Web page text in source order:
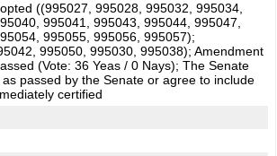
((995027, 995028, 995032, 995034,
995041, 995043, 995044, 995047,
995055, 995056, 995057);
995050, 995030, 995038); Amendment
(Vote: 36 Yeas / 0 Nays); The Senate
passed by the Senate or agree to include
certified